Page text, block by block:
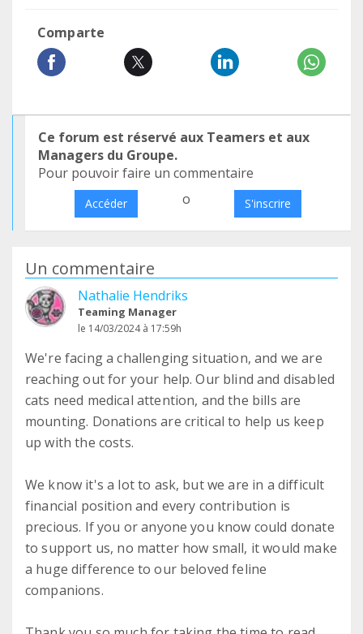
Comparte
Ce forum est réservé aux Teamers et aux
Managers du Groupe.
Pour pouvoir faire un commentaire
Accéder o S'inscrire
Un commentaire
Nathalie Hendriks
Teaming Manager
le 14/03/2024 à 17:59h
We're facing a challenging situation, and we are
reaching out for your help. Our blind and disabled
cats need medical attention, and the bills are
mounting. Donations are critical to help us keep
up with the costs.
We know it's a lot to ask, but we are in a difficult
financial position and every contribution is
precious. If you or anyone you know could donate
to support us, no matter how small, it would make
a huge difference to our beloved feline
companions.